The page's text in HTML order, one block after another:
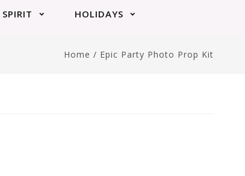
SPIRIT HOLIDAYS
Home / Epic Party Photo Prop Kit